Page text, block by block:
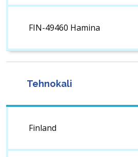
FIN-49460 Hamina
Tehnokali
Finland